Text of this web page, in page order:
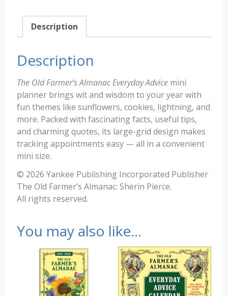
Description
Description
The Old Farmer’s Almanac Everyday Advicemini
planner brings wit and wisdom to your year with
fun themes like sunflowers, cookies, lightning, and
more. Packed with fascinating facts, useful tips,
and charming quotes, its large-grid design makes
tracking appointments easy — all in a convenient
mini size.
© 2026 Yankee Publishing Incorporated Publisher
The Old Farmer’s Almanac: Sherin Pierce.
All rights reserved.
You may also like…